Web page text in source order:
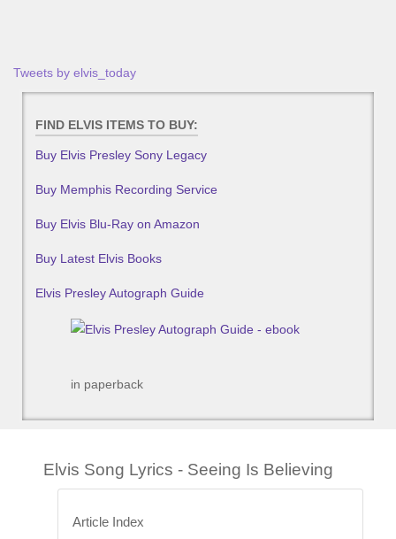
Tweets by elvis_today
FIND ELVIS ITEMS TO BUY:
Buy Elvis Presley Sony Legacy
Buy Memphis Recording Service
Buy Elvis Blu-Ray on Amazon
Buy Latest Elvis Books
Elvis Presley Autograph Guide
in paperback
Elvis Song Lyrics - Seeing Is Believing
Article Index